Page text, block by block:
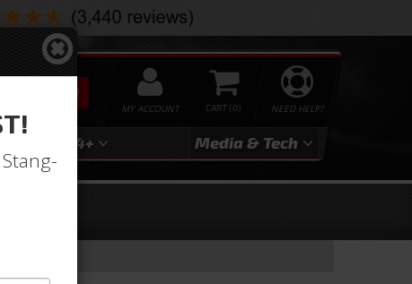
NEED HELP?
0
MY ACCOUNT
SEARCH
2024+ Media & Tech